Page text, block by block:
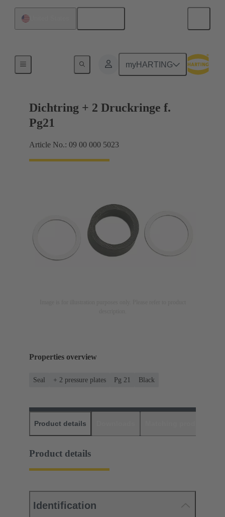
myHARTING
Dichtring + 2 Druckringe f.
Pg21
Article No.: 09 00 000 5023
Properties overview
Seal + 2 pressure plates Pg 21 Black
Product details
Product details
Identification